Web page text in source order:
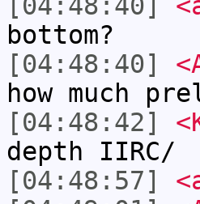
bottom?
[04:48:40]
how much
[04:48:42]
depth IIRC/
[04:48:57]